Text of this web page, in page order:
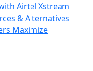
Airtel Xstream
& Alternatives
Maximize